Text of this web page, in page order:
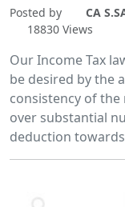
Posted by CA
18830 Views
Our Income Tax
be desired by the
consistency of
over substantial
deduction